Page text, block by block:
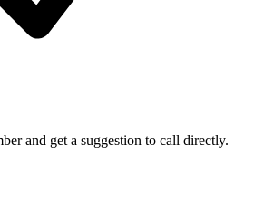
and get a suggestion to call directly.